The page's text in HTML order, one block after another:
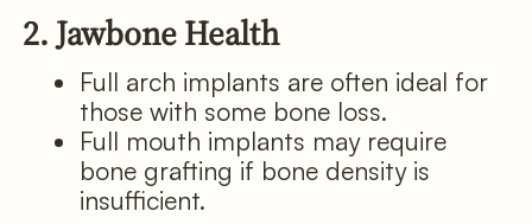
2. Jawbone Health
Full arch implants are often ideal for
those with some bone loss.
Full mouth implants may require
bone grafting if bone density is
insufficient.